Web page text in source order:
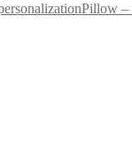
Pillow –